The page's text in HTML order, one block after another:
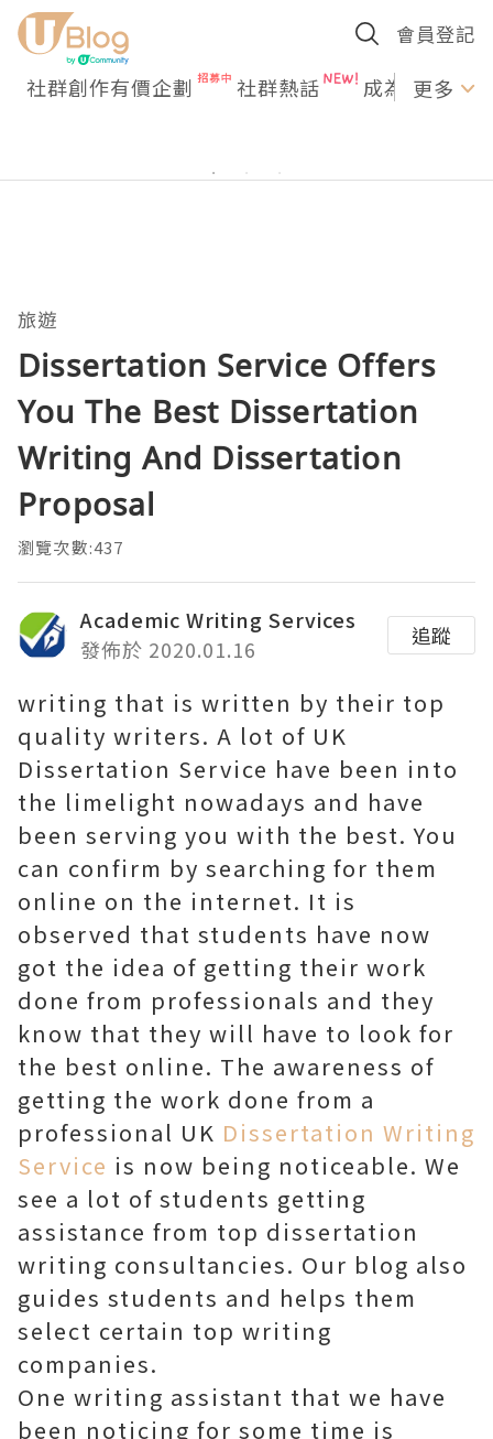
會員登記
社群創作有價企劃 社群熱話 成為U更多
旅遊
Dissertation Service Offers
You The Best Dissertation
Writing And Dissertation
Proposal
瀏覽次數:437
Academic Writing Services
發佈於 2020.01.16
追蹤
writing that is written by their top
quality writers. A lot of UK
Dissertation Service have been into
the limelight nowadays and have
been serving you with the best. You
can confirm by searching for them
online on the internet. It is
observed that students have now
got the idea of getting their work
done from professionals and they
know that they will have to look for
the best online. The awareness of
getting the work done from a
professional UK Dissertation Writing
Service is now being noticeable. We
see a lot of students getting
assistance from top dissertation
writing consultancies. Our blog also
guides students and helps them
select certain top writing
companies.
One writing assistant that we have
been noticing for some time is